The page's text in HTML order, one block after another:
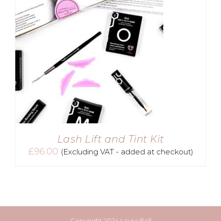
Lash Lift and Tint Kit
£96.00 (Excluding VAT - added at checkout)